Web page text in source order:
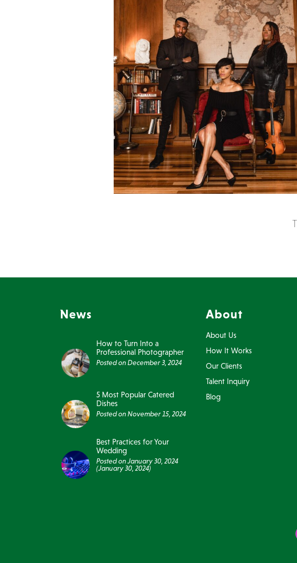
News
How to Turn Into a
Professional Photographer
Posted onDecember 3, 2024
5 Most Popular Catered
Dishes
Posted onNovember 15, 2024
Best Practices for Your
Wedding
Posted onJanuary 30, 2024
(January 30, 2024)
About
About Us
How It Works
Our Clients
Talent Inquiry
Blog